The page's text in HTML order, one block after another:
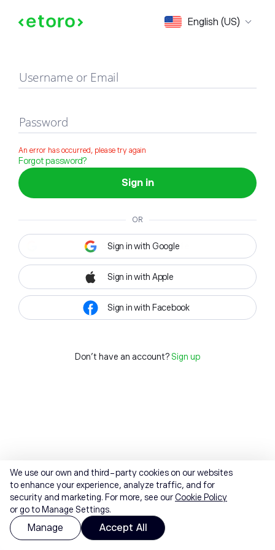
English (US)
Sign in
Username or Email
Password
An error has occurred, please try again
Forgot password?
Sign in
OR
Sign in with Google
Sign in with Apple
Sign in with Facebook
Don't have an account? Sign up
We use our own and third-party cookies on our websites
to enhance your experience, analyze traffic, and for
security and marketing. For more, see ourCookie Policy
or go to Manage Settings.
Manage Accept All